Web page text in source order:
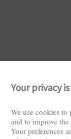
Your privacy
We use cookies
and to improve
Your preferences